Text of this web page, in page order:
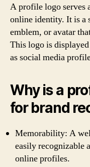
A profile logo serves
online identity. It is a
emblem, or avatar
This logo is
as social media
Why is a
for brand
Memorability: A
easily recognizable
online profiles.